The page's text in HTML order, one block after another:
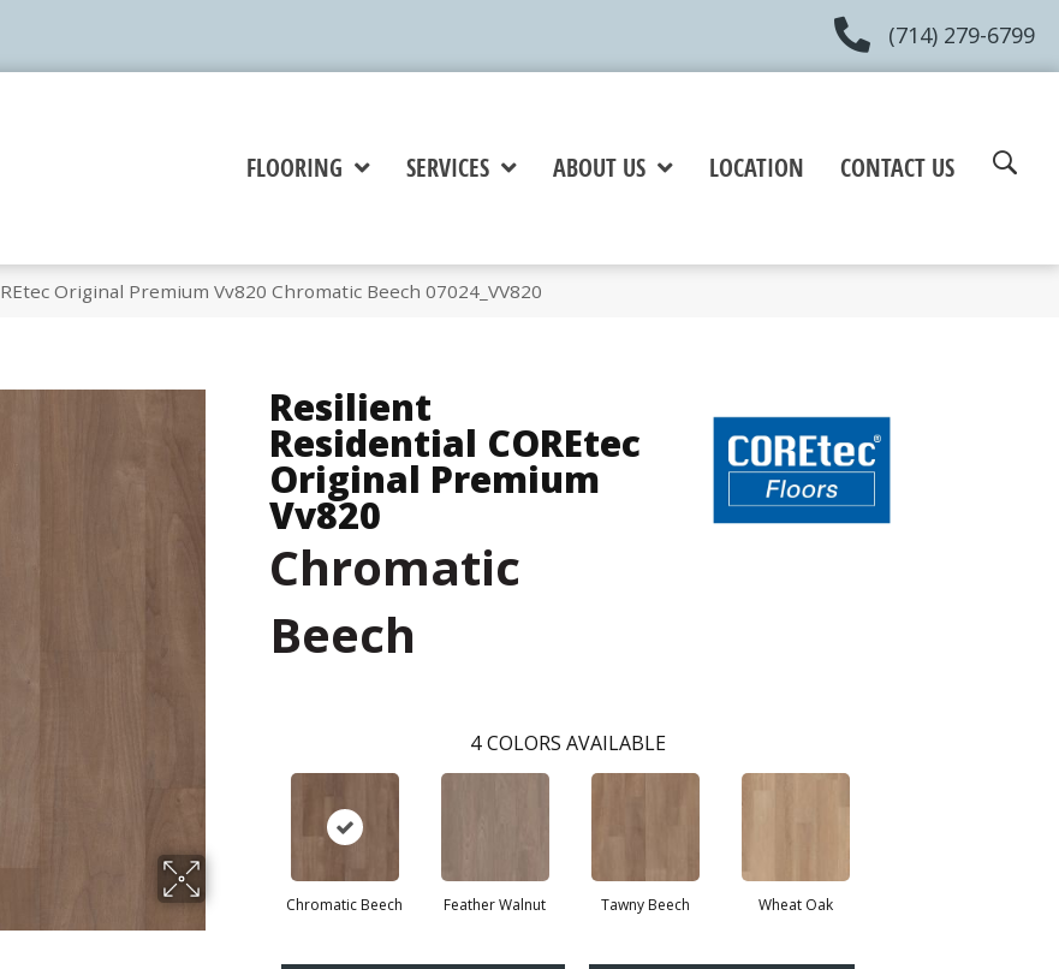
(714) 279-6799
FLOORING SERVICES ABOUT US LOCATION CONTACT US
Original Premium Vv820 Chromatic Beech 07024_VV820
Resilient
Residential COREtec
Original Premium
Vv820
Chromatic
Beech
4 COLORS AVAILABLE
Chromatic Beech Feather Walnut Tawny Beech Wheat Oak